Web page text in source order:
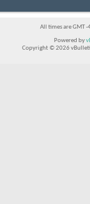
All times are GMT
Powered by
Copyright © 2026